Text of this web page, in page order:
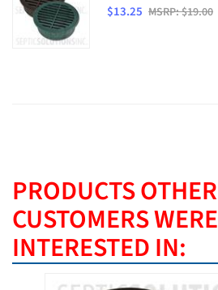
$13.25 MSRP: $19.00
PRODUCTS OTHER
CUSTOMERS WERE
INTERESTED IN: